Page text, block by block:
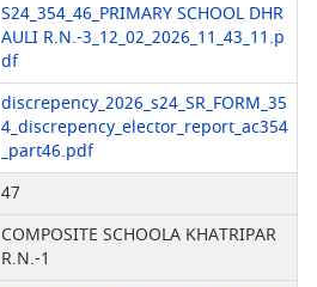
S24_354_46_PRIMARY SCHOOL DHR
AULI R.N.-3_12_02_2026_11_43_11.p
df
discrepency_2026_s24_SR_FORM_35
4_discrepency_elector_report_ac354
_part46.pdf
47
COMPOSITE SCHOOLA KHATRIPAR
R.N.-1